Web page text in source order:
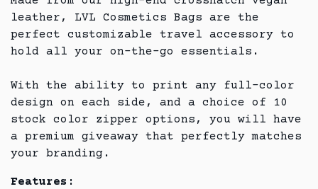
leather, LVL Cosmetics Bags are the
perfect customizable travel accessory to
hold all your on-the-go essentials.
With the ability to print any full-color
design on each side, and a choice of 10
stock color zipper options, you will have
a premium giveaway that perfectly matches
your branding.
Features: